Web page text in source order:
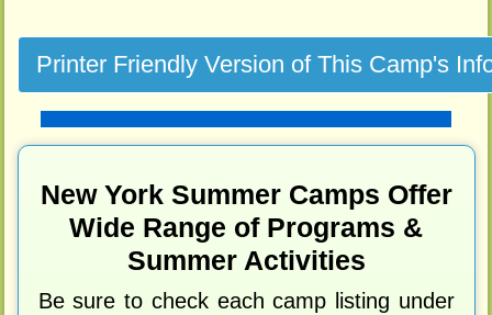
New York Summer Camps Offer
Wide Range of Programs &
Summer Activities
Be sure to check each camp listing under